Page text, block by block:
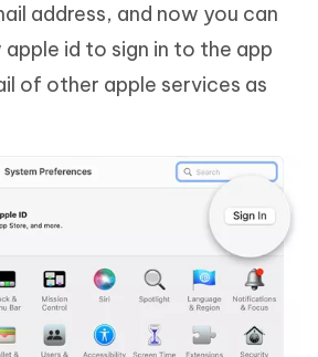
address, and now you can
apple id to sign in to the app
of other apple services as